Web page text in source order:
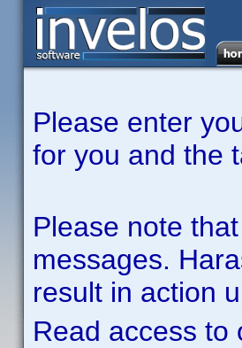
Please enter
for you and the
Please note
messages.
result in action
Read access to